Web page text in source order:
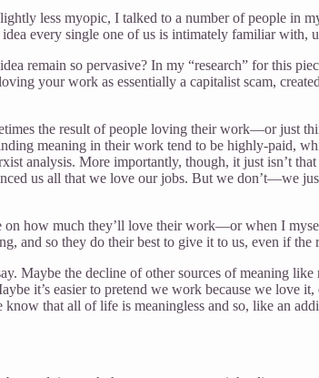
less myopic, I talked to a number of people
every single one of us is intimately familiar with,
remain so pervasive? In my “research” for this
your work as essentially a capitalist scam,
the result of people loving their work—or just
meaning in their work tend to be highly-paid,
analysis. More importantly, though, it just isn’t
us all that we love our jobs. But we don’t—we
how much they’ll love their work—or when I
and so they do their best to give it to us, even if
Maybe the decline of other sources of meaning
it’s easier to pretend we work because we love
that all of life is meaningless and so, like an